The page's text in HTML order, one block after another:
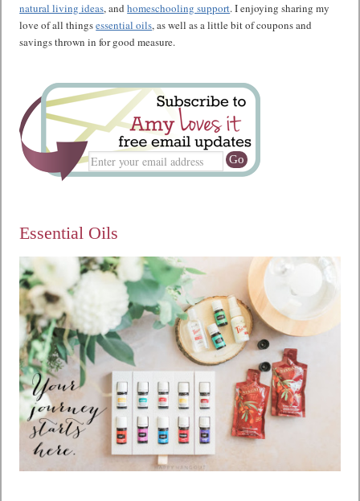
natural living ideas, andhomeschooling support. I enjoying sharing my
love of all thingsessential oils, as well as a little bit of coupons and
savings thrown in for good measure.
Essential Oils